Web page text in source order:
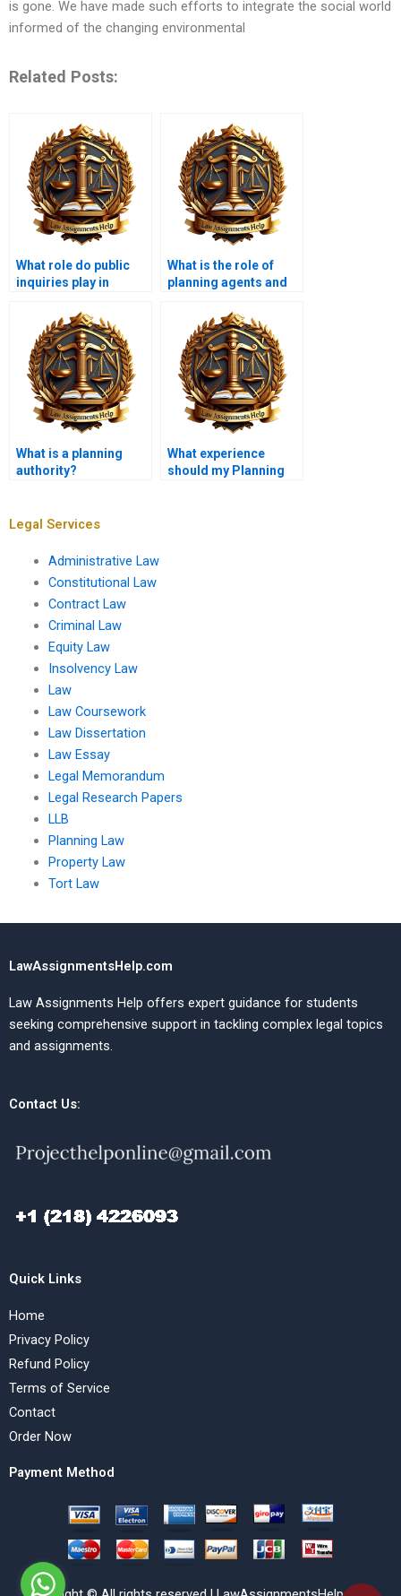
is gone. We have made such efforts to integrate the social world
informed of the changing environmental
Related Posts:
What role do public
inquiries play in
What is the role of
planning agents and
What is a planning
authority?
What experience
should my Planning
Legal Services
Administrative Law
Constitutional Law
Contract Law
Criminal Law
Equity Law
Insolvency Law
Law
Law Coursework
Law Dissertation
Law Essay
Legal Memorandum
Legal Research Papers
LLB
Planning Law
Property Law
Tort Law
LawAssignmentsHelp.com
Law Assignments Help offers expert guidance for students
seeking comprehensive support in tackling complex legal topics
and assignments.
Contact Us:
Quick Links
Home
Privacy Policy
Refund Policy
Terms of Service
Contact
Order Now
Payment Method